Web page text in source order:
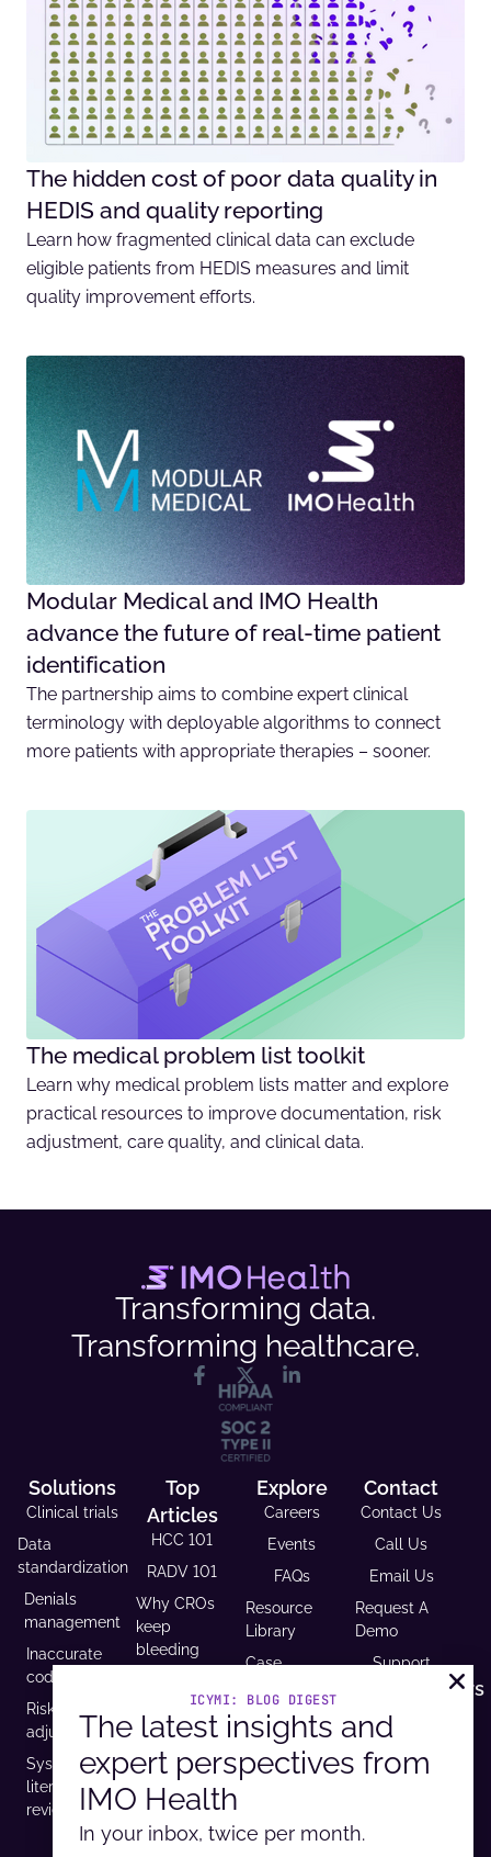
The hidden cost of poor data quality in
HEDIS and quality reporting
Learn how fragmented clinical data can exclude
eligible patients from HEDIS measures and limit
quality improvement efforts.
Modular Medical and IMO Health
advance the future of real-time patient
identification
The partnership aims to combine expert clinical
terminology with deployable algorithms to connect
more patients with appropriate therapies – sooner.
The medical problem list toolkit
Learn why medical problem lists matter and explore
practical resources to improve documentation, risk
adjustment, care quality, and clinical data.
Transforming data.
Transforming healthcare.
Solutions
Clinical trials
Data
standardization
Denials
management
Inaccurate
coding
Risk
adjustment
Systematic
literature
review
Top
Articles
HCC 101
RADV 101
Why CROs
keep
bleeding
USCDI v3
compliance
is
mandatory
Explore
Careers
Events
FAQs
Resource
Library
Case
Revenue and
Reimbursement
Calculator
Contact
Contact Us
Call Us
Email Us
Request A
Demo
Support
Headquarters
9600 West
Bryn Mawr
Ave. Ste
ICYMI: BLOG DIGEST
The latest insights and
expert perspectives from
IMO Health
In your inbox, twice per month.